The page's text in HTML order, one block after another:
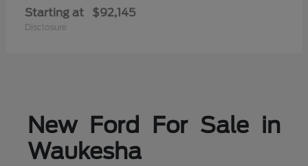
Starting at $92,145
Disclosure
New Ford For Sale in
Waukesha